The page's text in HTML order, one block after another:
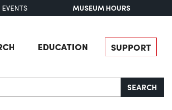
EVENTS MUSEUM HOURS
EDUCATION SUPPORT
SEARCH